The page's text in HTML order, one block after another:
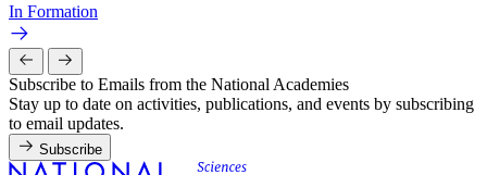
In Formation
Subscribe to Emails from the National Academies
Stay up to date on activities, publications, and events by subscribing
to email updates.
Subscribe